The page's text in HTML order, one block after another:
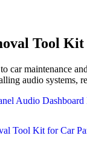
Tool Kit
maintenance
audio